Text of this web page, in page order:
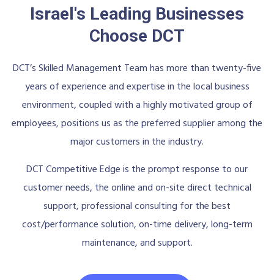
Israel's Leading Businesses
Choose DCT
DCT’s Skilled Management Team has more than twenty-five
years of experience and expertise in the local business
environment, coupled with a highly motivated group of
employees, positions us as the preferred supplier among the
major customers in the industry.
DCT Competitive Edge is the prompt response to our
customer needs, the online and on-site direct technical
support, professional consulting for the best
cost/performance solution, on-time delivery, long-term
maintenance, and support.